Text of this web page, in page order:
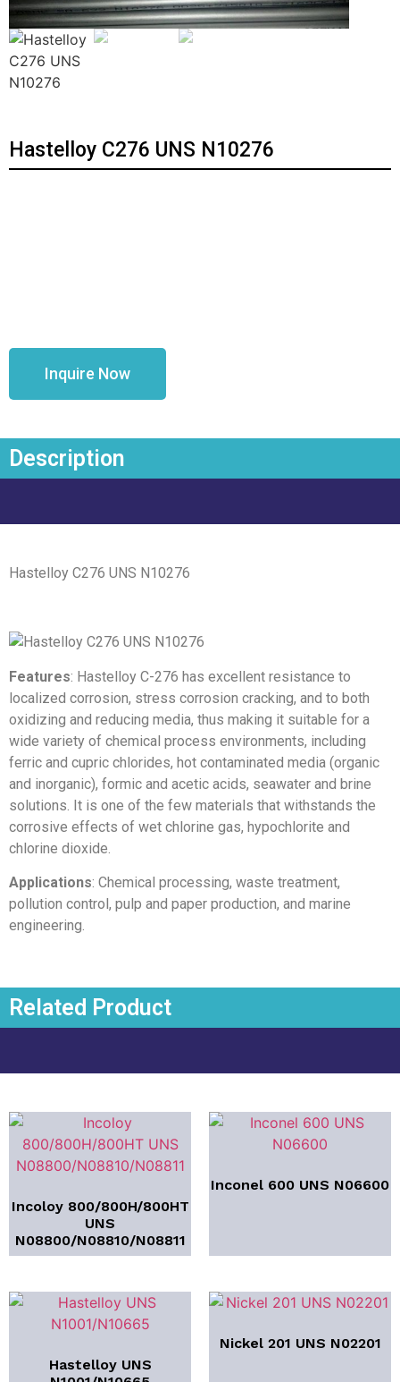
Hastelloy C276 UNS N10276
Inquire Now
Description
Hastelloy C276 UNS N10276
Features: Hastelloy C-276 has excellent resistance to
localized corrosion, stress corrosion cracking, and to both
oxidizing and reducing media, thus making it suitable for a
wide variety of chemical process environments, including
ferric and cupric chlorides, hot contaminated media (organic
and inorganic), formic and acetic acids, seawater and brine
solutions. It is one of the few materials that withstands the
corrosive effects of wet chlorine gas, hypochlorite and
chlorine dioxide.
Applications: Chemical processing, waste treatment,
pollution control, pulp and paper production, and marine
engineering.
Related Product
Incoloy 800/800H/800HT
UNS
N08800/N08810/N08811
Inconel 600 UNS N06600
Hastelloy UNS
Nickel 201 UNS N02201